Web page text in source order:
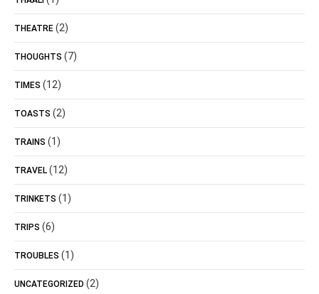
THEATRE (2)
THOUGHTS (7)
TIMES (12)
TOASTS (2)
TRAINS (1)
TRAVEL (12)
TRINKETS (1)
TRIPS (6)
TROUBLES (1)
UNCATEGORIZED (2)